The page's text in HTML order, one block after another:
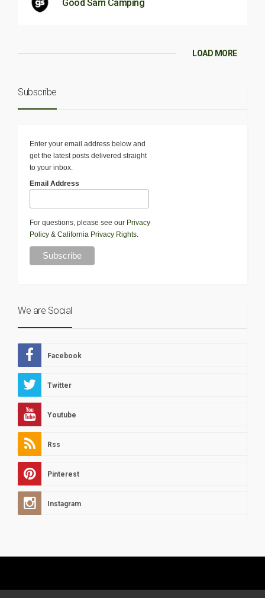
Good Sam Camping
LOAD MORE
Subscribe
Enter your email address below and
get the latest posts delivered straight
to your inbox.
Email Address
For questions, please see our Privacy
Policy & California Privacy Rights.
We are Social
Facebook
Twitter
Youtube
Rss
Pinterest
Instagram